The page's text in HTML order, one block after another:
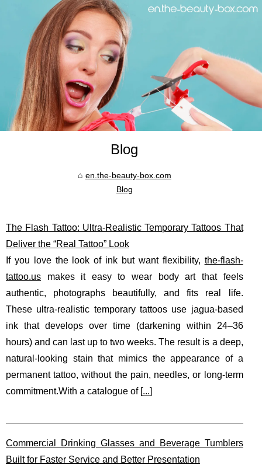
Blog
en.the-beauty-box.com
Blog
The Flash Tattoo: Ultra-Realistic Temporary Tattoos That
Deliver the “Real Tattoo” Look
If you love the look of ink but want flexibility, the-flash-
tattoo.us makes it easy to wear body art that feels
authentic, photographs beautifully, and fits real life.
These ultra-realistic temporary tattoos use jagua-based
ink that develops over time (darkening within 24–36
hours) and can last up to two weeks. The result is a deep,
natural-looking stain that mimics the appearance of a
permanent tattoo, without the pain, needles, or long-term
commitment.With a catalogue of [...]
Commercial Drinking Glasses and Beverage Tumblers
Built for Faster Service and Better Presentation